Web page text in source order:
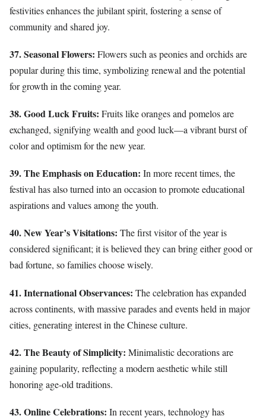
festivities enhances the jubilant spirit, fostering a sense of
community and shared joy.
37. Seasonal Flowers: Flowers such as peonies and orchids are
popular during this time, symbolizing renewal and the potential
for growth in the coming year.
38. Good Luck Fruits: Fruits like oranges and pomelos are
exchanged, signifying wealth and good luck—a vibrant burst of
color and optimism for the new year.
39. The Emphasis on Education: In more recent times, the
festival has also turned into an occasion to promote educational
aspirations and values among the youth.
40. New Year’s Visitations: The first visitor of the year is
considered significant; it is believed they can bring either good or
bad fortune, so families choose wisely.
41. International Observances: The celebration has expanded
across continents, with massive parades and events held in major
cities, generating interest in the Chinese culture.
42. The Beauty of Simplicity: Minimalistic decorations are
gaining popularity, reflecting a modern aesthetic while still
honoring age-old traditions.
43. Online Celebrations: In recent years, technology has